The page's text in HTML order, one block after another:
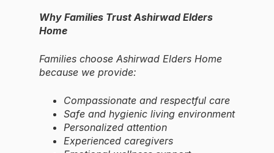
Why Families Trust Ashirwad Elders
Home
Families choose Ashirwad Elders Home
because we provide:
Compassionate and respectful care
Safe and hygienic living environment
Personalized attention
Experienced caregivers